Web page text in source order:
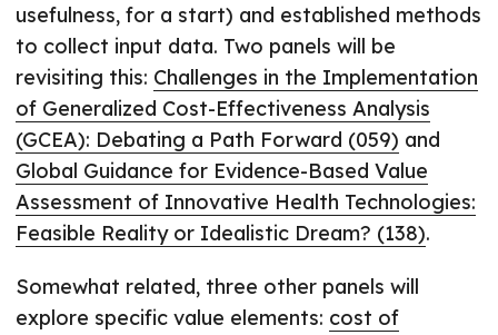
usefulness, for a start) and established methods
to collect input data. Two panels will be
revisiting this: Challenges in the Implementation
of Generalized Cost-Effectiveness Analysis
(GCEA): Debating a Path Forward (059) and
Global Guidance for Evidence-Based Value
Assessment of Innovative Health Technologies:
Feasible Reality or Idealistic Dream? (138).
Somewhat related, three other panels will
explore specific value elements: cost of